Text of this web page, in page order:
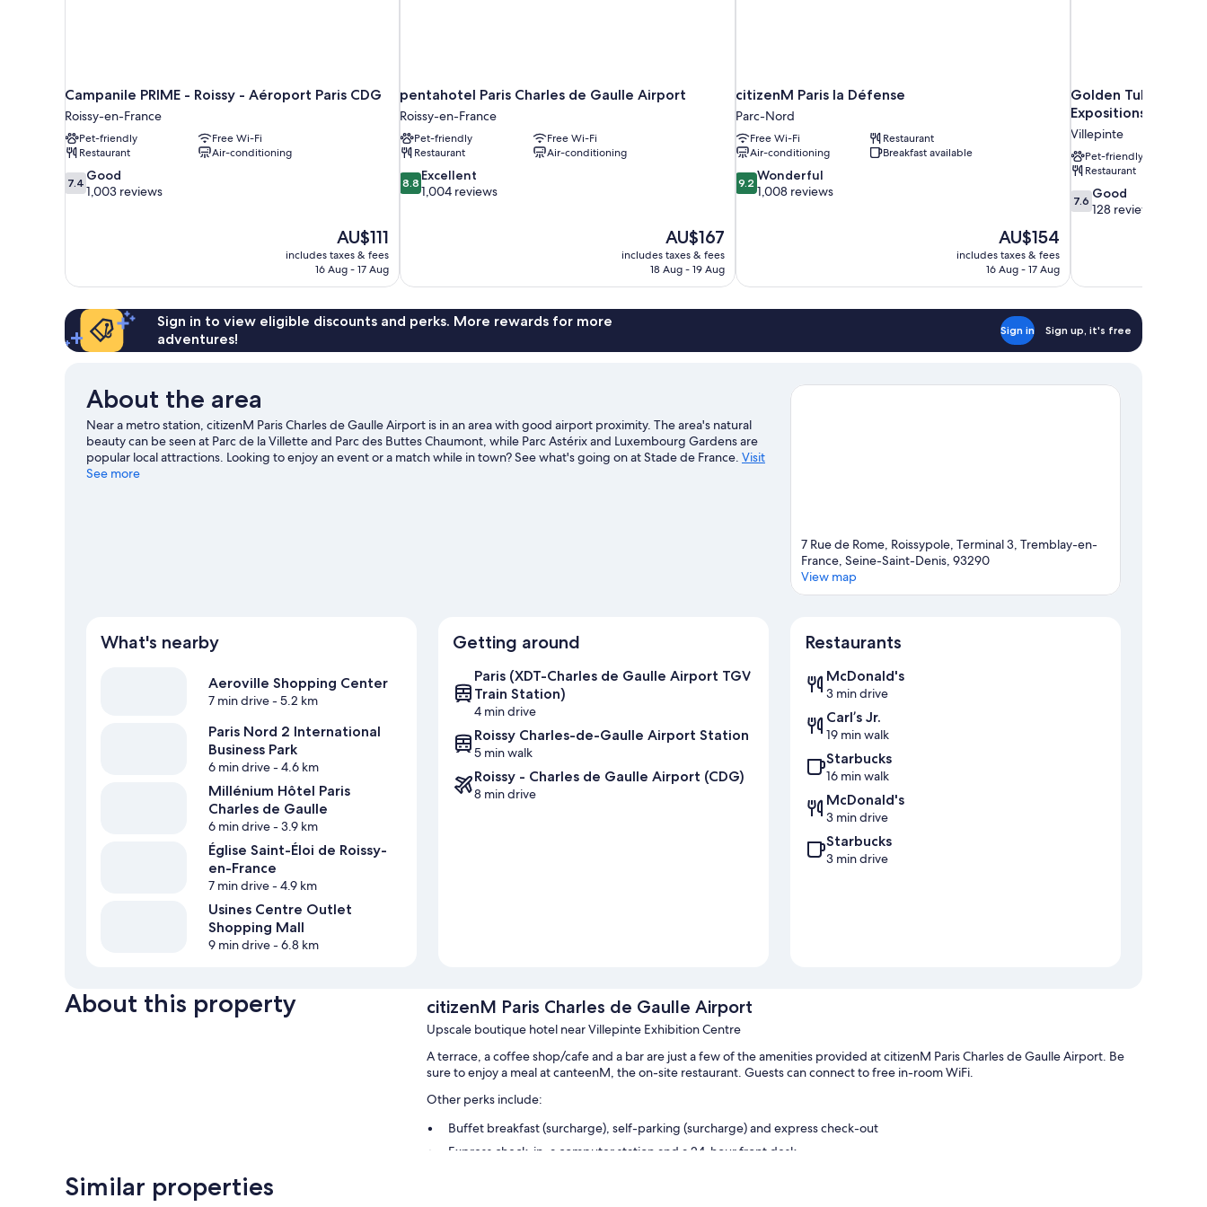
Campanile PRIME - Roissy - Aéroport Paris CDG
Roissy-en-France
Pet-friendly
Free Wi-Fi
Restaurant
Air-conditioning
7.4
out
7.4 Good
1,003 reviews
The
price
is
AU$111
includes taxes & fees
16 Aug - 17 Aug
pentahotel Paris Charles de Gaulle Airport
Roissy-en-France
Pet-friendly
Free Wi-Fi
Restaurant
Air-conditioning
8.8
out
8.8 Excellent
1,004 reviews
The
price
is
AU$167
includes taxes & fees
18 Aug - 19 Aug
citizenM Paris la Défense
Parc-Nord
Free Wi-Fi
Restaurant
Air-conditioning
Breakfast available
9.2
out
9.2 Wonderful
1,008 reviews
The
price
is
AU$154
includes taxes & fees
16 Aug - 17 Aug
Golden Tulip
Expositions
Villepinte
Pet-friendly
Restaurant
7.6
out
128
reviews
7.6 Good
128 reviews
Sign in to view eligible discounts and perks. More rewards for more
adventures!
Sign in Sign up, it's free
About the area
Near a metro station, citizenM Paris Charles de Gaulle Airport is in an area with good airport proximity. The area's natural
beauty can be seen at Parc de la Villette and Parc des Buttes Chaumont, while Parc Astérix and Luxembourg Gardens are
popular local attractions. Looking to enjoy an event or a match while in town? See what's going on at Stade de France. Visit
our Tremblay-en-France travel guide
See more
7 Rue de Rome, Roissypole, Terminal 3, Tremblay-en-
France, Seine-Saint-Denis, 93290
View map
What's nearby
Aeroville Shopping Center
7 min drive- 5.2 km
Paris Nord 2 International
Business Park
6 min drive- 4.6 km
Millénium Hôtel Paris
Charles de Gaulle
6 min drive- 3.9 km
Église Saint-Éloi de Roissy-
en-France
7 min drive- 4.9 km
Usines Centre Outlet
Shopping Mall
9 min drive- 6.8 km
Getting around
Paris (XDT-Charles de Gaulle Airport TGV
Train Station)
4 min drive
Roissy Charles-de-Gaulle Airport Station
5 min walk
Roissy - Charles de Gaulle Airport (CDG)
8 min drive
Restaurants
McDonald's
3 min drive
Carl’s Jr.
19 min walk
Starbucks
16 min walk
McDonald's
3 min drive
Starbucks
3 min drive
About this property citizenM Paris Charles de Gaulle Airport
Upscale boutique hotel near Villepinte Exhibition Centre
A terrace, a coffee shop/cafe and a bar are just a few of the amenities provided at citizenM Paris Charles de Gaulle Airport. Be
sure to enjoy a meal at canteenM, the on-site restaurant. Guests can connect to free in-room WiFi.
Other perks include:
Buffet breakfast (surcharge), self-parking (surcharge) and express check-out
Express check-in, a computer station and a 24-hour front desk
Similar properties